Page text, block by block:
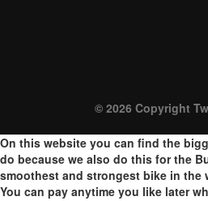
© 2026 Copyright
On this website you can find the
do because we also do this for the
smoothest and strongest bike in the
You can pay anytime you like later